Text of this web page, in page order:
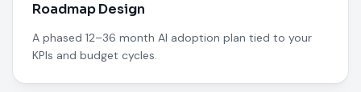
Roadmap Design
A phased 12–36 month AI adoption plan tied to your
KPIs and budget cycles.